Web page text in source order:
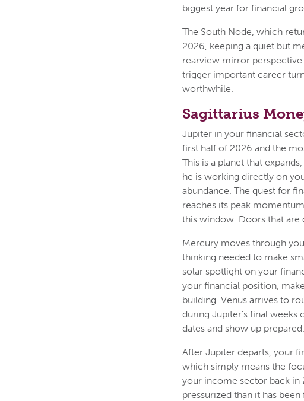
biggest year for financial
The South Node, which
2026, keeping a quiet but
rearview mirror perspective
trigger important career
worthwhile.
Sagittarius
Jupiter in your financial
first half of 2026 and the
This is a planet that
he is working directly on
abundance. The quest for
reaches its peak
this window. Doors that are
Mercury moves through
thinking needed to make
solar spotlight on your
your financial position,
building. Venus arrives to
during Jupiter's final weeks
dates and show up prepared.
After Jupiter departs, your
which simply means the
your income sector back in
pressurized than it has